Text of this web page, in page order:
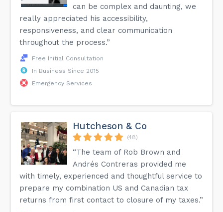
can be complex and daunting, we
really appreciated his accessibility,
responsiveness, and clear communication
throughout the process.”
Free Initial Consultation
In Business Since 2015
Emergency Services
Hutcheson & Co
(48)
“The team of Rob Brown and
Andrés Contreras provided me
with timely, experienced and thoughtful service to
prepare my combination US and Canadian tax
returns from first contact to closure of my taxes.”